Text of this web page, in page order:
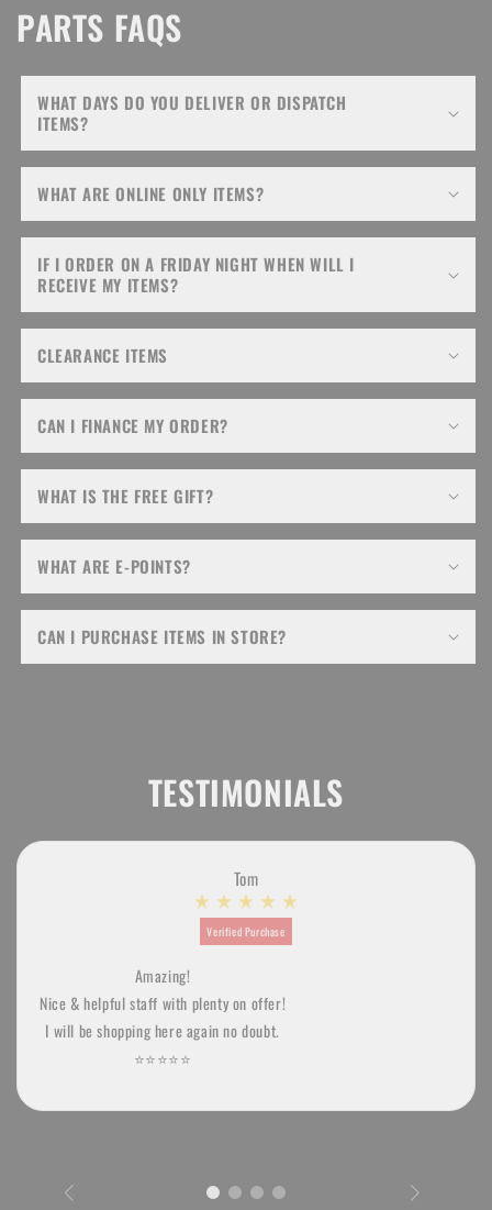
PARTS FAQS
WHAT DAYS DO YOU DELIVER OR DISPATCH
ITEMS?
WHAT ARE ONLINE ONLY ITEMS?
IF I ORDER ON A FRIDAY NIGHT WHEN WILL I
RECEIVE MY ITEMS?
CLEARANCE ITEMS
CAN I FINANCE MY ORDER?
WHAT IS THE FREE GIFT?
WHAT ARE E-POINTS?
CAN I PURCHASE ITEMS IN STORE?
TESTIMONIALS
Tom
Verified Purchase
Amazing!
Nice & helpful staff with plenty on offer!
I will be shopping here again no doubt.
⭐️⭐️⭐️⭐️⭐